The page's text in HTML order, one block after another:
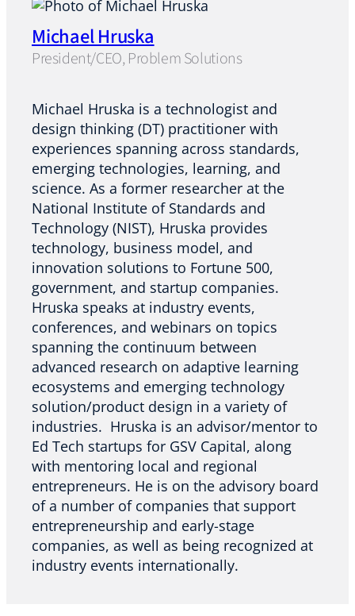
Michael Hruska
President/CEO, Problem Solutions
Michael Hruska is a technologist and
design thinking (DT) practitioner with
experiences spanning across standards,
emerging technologies, learning, and
science. As a former researcher at the
National Institute of Standards and
Technology (NIST), Hruska provides
technology, business model, and
innovation solutions to Fortune 500,
government, and startup companies.
Hruska speaks at industry events,
conferences, and webinars on topics
spanning the continuum between
advanced research on adaptive learning
ecosystems and emerging technology
solution/product design in a variety of
industries. Hruska is an advisor/mentor to
Ed Tech startups for GSV Capital, along
with mentoring local and regional
entrepreneurs. He is on the advisory board
of a number of companies that support
entrepreneurship and early-stage
companies, as well as being recognized at
industry events internationally.